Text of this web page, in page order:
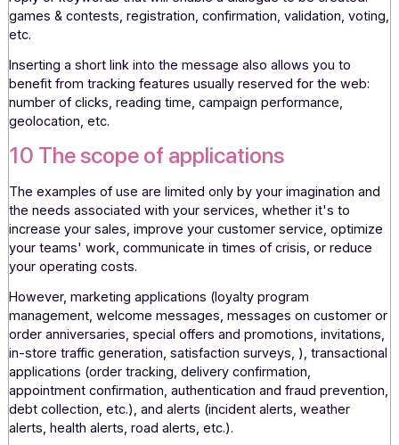
directs the recipient to Internet content or a mobile-
merchant site. As a result, the possibilities for enriching
message.
9 Interactivity
SMS now allows for real-time interactivity with recipients
thanks to the management and reception of replies. It is
possible to ask the recipient to reply to a message with
reply or keywords that will enable a dialogue to be
games & contests, registration, confirmation, validation,
etc.
Inserting a short link into the message also allows you to
benefit from tracking features usually reserved for the
number of clicks, reading time, campaign performance,
geolocation, etc.
10 The scope of applications
The examples of use are limited only by your imagination